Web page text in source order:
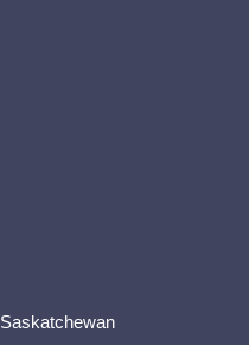
Saskatchewan